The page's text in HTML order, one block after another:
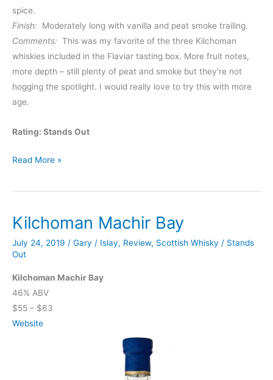
spice.
Finish: Moderately long with vanilla and peat smoke trailing.
Comments: This was my favorite of the three Kilchoman
whiskies included in the Flaviar tasting box. More fruit notes,
more depth – still plenty of peat and smoke but they’re not
hogging the spotlight. I would really love to try this with more
age.
Rating: Stands Out
Kilchoman
Read More »
Kilchoman Machir Bay
July 24, 2019 / Gary / Islay, Review, Scottish Whisky / Stands
Out
Kilchoman Machir Bay
46% ABV
$55 – $63
Website